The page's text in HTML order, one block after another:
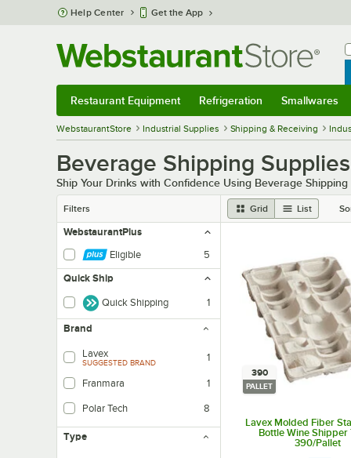
Skip to main content
Help Center Get the App
Restaurant Equipment Refrigeration Smallwares
WebstaurantStore Industrial Supplies Shipping & Receiving
Beverage Shipping Supplies
Ship Your Drinks with Confidence Using Beverage Shipping
Filters Grid List
WebstaurantPlus
Eligible
5
Quick Ship
Quick Shipping 1
Brand
Lavex
SUGGESTED BRAND 1
Franmara 1
Polar Tech 8
Type
390
PALLET
Lavex Molded Fiber
Bottle Wine Shipper
390/Pallet